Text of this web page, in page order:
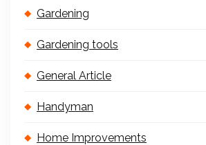
Gardening
Gardening tools
General Article
Handyman
Home Improvements